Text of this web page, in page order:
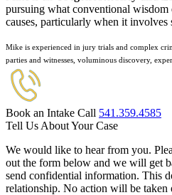
pursuing what conventional wisdom
causes, particularly when it involves
Mike is experienced in jury trials and complex
parties and witnesses, voluminous discovery,
Book an Intake Call 541.359.4585
Tell Us About Your Case
We would like to hear from you.
out the form below and we will get
send confidential information. This
relationship. No action will be taken